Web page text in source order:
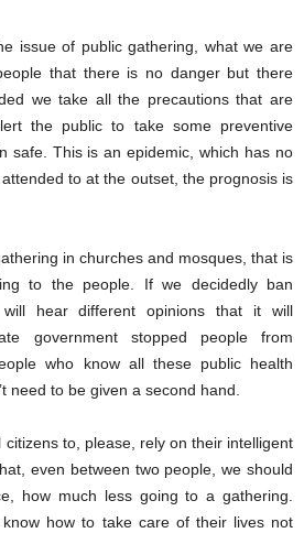
issue of public gathering, what we are
that there is no danger but there
we take all the precautions that are
the public to take some preventive
safe. This is an epidemic, which has no
to at the outset, the prognosis is
in churches and mosques, that is
to the people. If we decidedly ban
will hear different opinions that it will
government stopped people from
who know all these public health
need to be given a second hand.
citizens to, please, rely on their intelligent
even between two people, we should
how much less going to a gathering.
know how to take care of their lives not